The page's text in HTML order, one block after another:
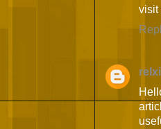
visit